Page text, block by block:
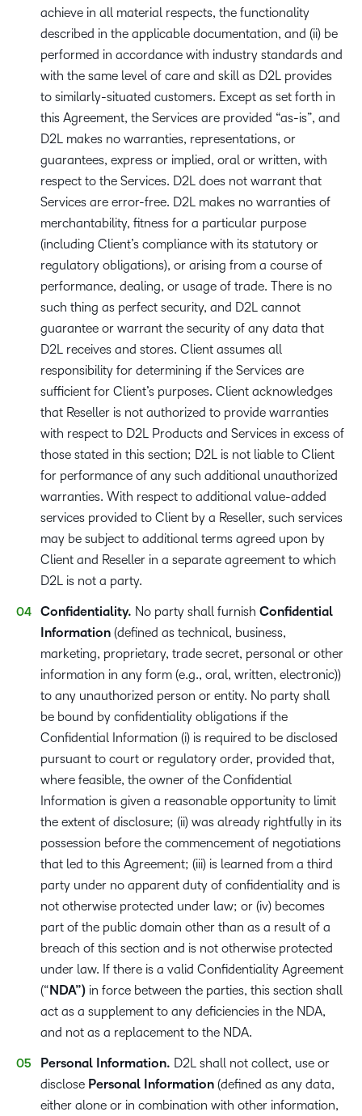
achieve in all material respects, the functionality
described in the applicable documentation, and (ii) be
performed in accordance with industry standards and
with the same level of care and skill as D2L provides
to similarly-situated customers. Except as set forth in
this Agreement, the Services are provided “as-is”, and
D2L makes no warranties, representations, or
guarantees, express or implied, oral or written, with
respect to the Services. D2L does not warrant that
Services are error-free. D2L makes no warranties of
merchantability, fitness for a particular purpose
(including Client’s compliance with its statutory or
regulatory obligations), or arising from a course of
performance, dealing, or usage of trade. There is no
such thing as perfect security, and D2L cannot
guarantee or warrant the security of any data that
D2L receives and stores. Client assumes all
responsibility for determining if the Services are
sufficient for Client’s purposes. Client acknowledges
that Reseller is not authorized to provide warranties
with respect to D2L Products and Services in excess of
those stated in this section; D2L is not liable to Client
for performance of any such additional unauthorized
warranties. With respect to additional value-added
services provided to Client by a Reseller, such services
may be subject to additional terms agreed upon by
Client and Reseller in a separate agreement to which
D2L is not a party.
Confidentiality. No party shall furnish Confidential
Information​ (defined as technical, business,
marketing, proprietary, trade secret, personal or other
information in any form (e.g., oral, written, electronic))
to any unauthorized person or entity. No party shall
be bound by confidentiality obligations if the
Confidential Information (i) is required to be disclosed
pursuant to court or regulatory order, provided that,
where feasible, the owner of the Confidential
Information is given a reasonable opportunity to limit
the extent of disclosure; (ii) was already rightfully in its
possession before the commencement of negotiations
that led to this Agreement; (iii) is learned from a third
party under no apparent duty of confidentiality and is
not otherwise protected under law; or (iv) becomes
part of the public domain other than as a result of a
breach of this section and is not otherwise protected
under law. If there is a valid Confidentiality Agreement
(“ NDA”) in force between the parties, this section shall
act as a supplement to any deficiencies in the NDA,
and not as a replacement to the NDA.
Personal Information. D2L shall not collect, use or
disclose Personal Information (defined as any data,
either alone or in combination with other information,